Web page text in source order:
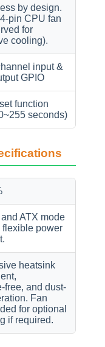
by design.
pin CPU fan
for
cooling).
input &
GPIO
function
seconds)
ATX mode
flexible power
heatsink
free, and dust-
Fan
for optional
if required.